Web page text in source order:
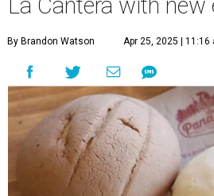
La Cantera with
By Brandon Watson Apr 25, 2025 | 11:16